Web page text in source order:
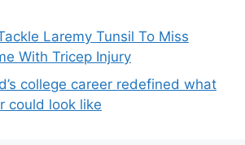
Laremy Tunsil To Miss
With Tricep Injury
college career redefined what
could look like